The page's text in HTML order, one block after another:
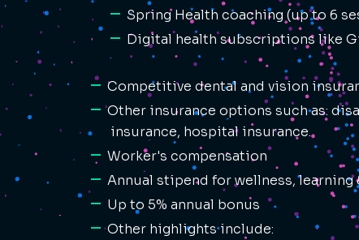
Spring Health coaching (up to 6
Digital health subscriptions like
Competitive dental and vision
Other insurance options such as:
insurance, hospital insurance.
Worker's compensation
Annual stipend for wellness,
Up to 5% annual bonus
Other highlights include: